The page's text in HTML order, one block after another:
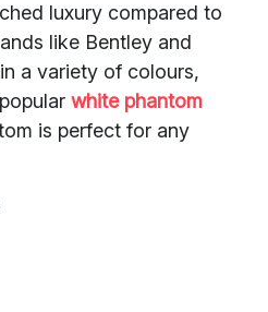
luxury compared to
like Bentley and
a variety of colours,
white phantom
is perfect for any